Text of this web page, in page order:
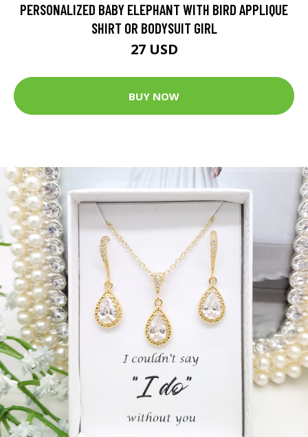
PERSONALIZED BABY ELEPHANT WITH BIRD APPLIQUE
SHIRT OR BODYSUIT GIRL
27 USD
BUY NOW